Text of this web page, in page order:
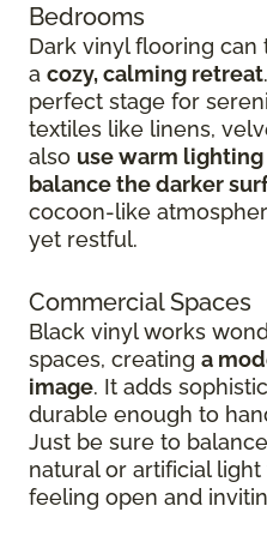
Bedrooms
Dark vinyl flooring
a cozy, calming retreat
perfect stage for
textiles like linens,
also use warm
balance the darker
cocoon-like
yet restful.
Commercial Spaces
Black vinyl works
spaces, creating a
image. It adds
durable enough to
Just be sure to
natural or artificial
feeling open and